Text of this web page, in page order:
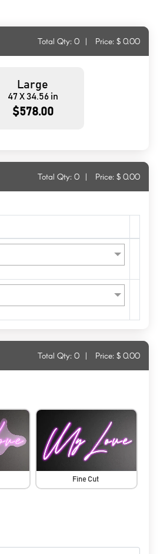
Total Qty: 0 | Price: $ 0.00
Large
47 X 34.56 in
$578.00
Total Qty: 0 | Price: $ 0.00
Total Qty: 0 | Price: $ 0.00
Fine Cut